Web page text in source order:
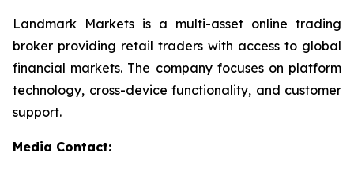
Landmark Markets is a multi-asset online trading
broker providing retail traders with access to global
financial markets. The company focuses on platform
technology, cross-device functionality, and customer
support.
Media Contact: